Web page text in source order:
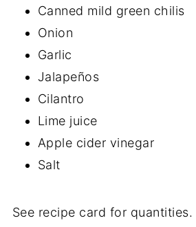
Canned mild green chilis
Onion
Garlic
Jalapeños
Cilantro
Lime juice
Apple cider vinegar
Salt
See recipe card for quantities.